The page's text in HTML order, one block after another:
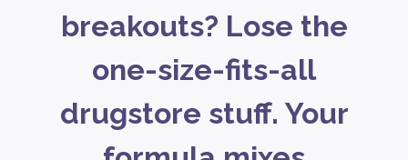
breakouts? Lose the
one-size-fits-all
drugstore stuff. Your